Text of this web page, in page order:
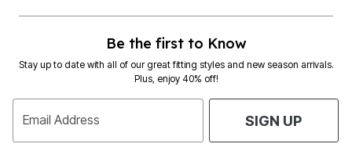
Be the first to Know
Stay up to date with all of our great fitting styles and new season arrivals.
Plus, enjoy 40% off!
Email Address SIGN UP